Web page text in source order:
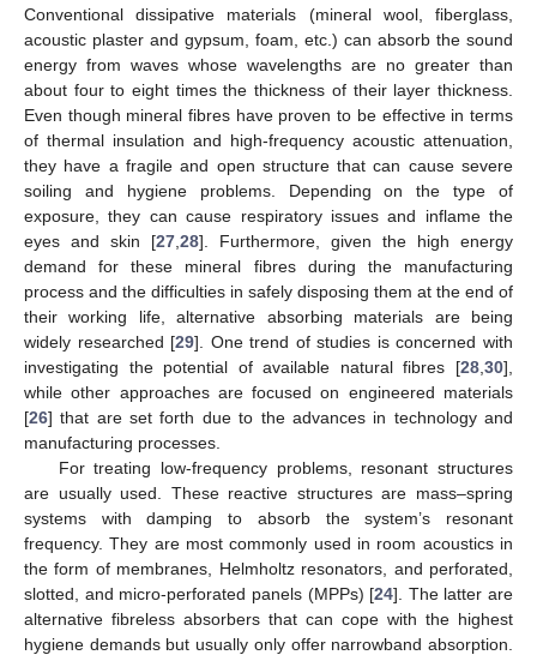
Conventional dissipative materials (mineral wool, fiberglass,
acoustic plaster and gypsum, foam, etc.) can absorb the sound
energy from waves whose wavelengths are no greater than
about four to eight times the thickness of their layer thickness.
Even though mineral fibres have proven to be effective in terms
of thermal insulation and high-frequency acoustic attenuation,
they have a fragile and open structure that can cause severe
soiling and hygiene problems. Depending on the type of
exposure, they can cause respiratory issues and inflame the
eyes and skin [27 28]. Furthermore, given the high energy
demand for these mineral fibres during the manufacturing
process and the difficulties in safely disposing them at the end of
their working life, alternative absorbing materials are being
widely researched [29]. One trend of studies is concerned with
investigating the potential of available natural fibres [28 30],
while other approaches are focused on engineered materials
[26] that are set forth due to the advances in technology and
manufacturing processes.
For treating low-frequency problems, resonant structures
are usually used. These reactive structures are mass–spring
systems with damping to absorb the system’s resonant
frequency. They are most commonly used in room acoustics in
the form of membranes, Helmholtz resonators, and perforated,
slotted, and micro-perforated panels (MPPs) [24]. The latter are
alternative fibreless absorbers that can cope with the highest
hygiene demands but usually only offer narrowband absorption.